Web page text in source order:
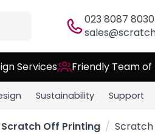
023 8087 8030
Services Friendly Team of
Sustainability Support
Scratch Off Printing Scratch